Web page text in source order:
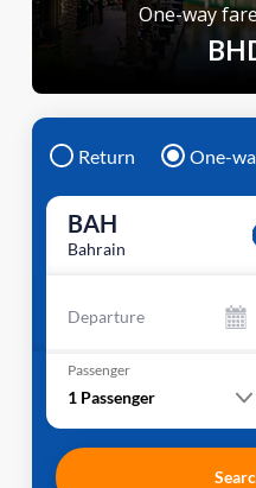
One-way
Return One-
BAH
Bahrain
Departure
Passenger
1 Passenger